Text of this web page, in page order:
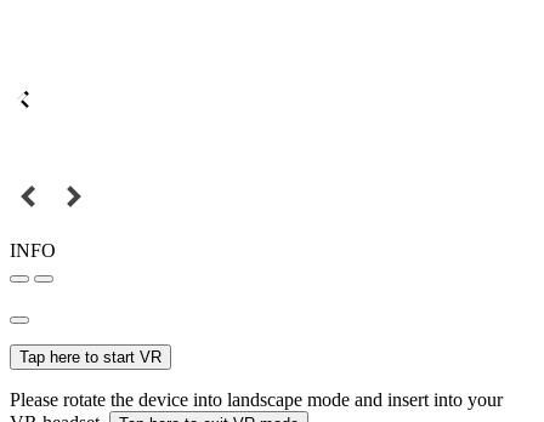
INFO
Tap here to start VR
Please rotate the device into landscape mode and insert into your